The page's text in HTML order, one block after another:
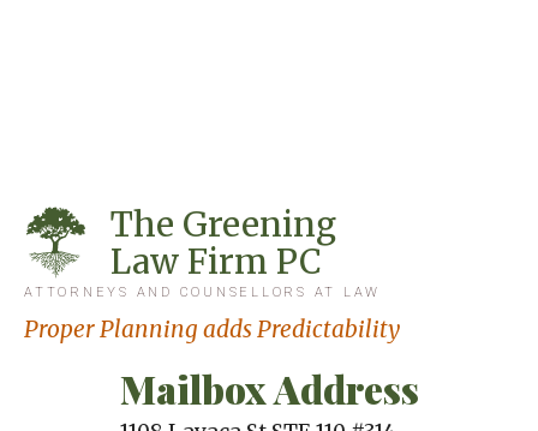
The Greening
Law Firm PC
ATTORNEYS AND COUNSELLORS AT LAW
Proper Planning adds Predictability
Mailbox Address